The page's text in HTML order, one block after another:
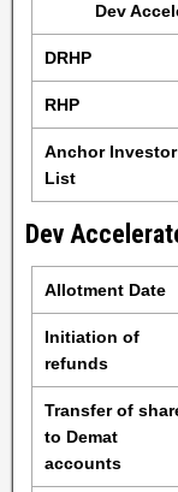
Dev
DRHP
RHP
Anchor Investor
List
Dev
Allotment Date
Initiation of
refunds
Transfer of
to Demat
accounts